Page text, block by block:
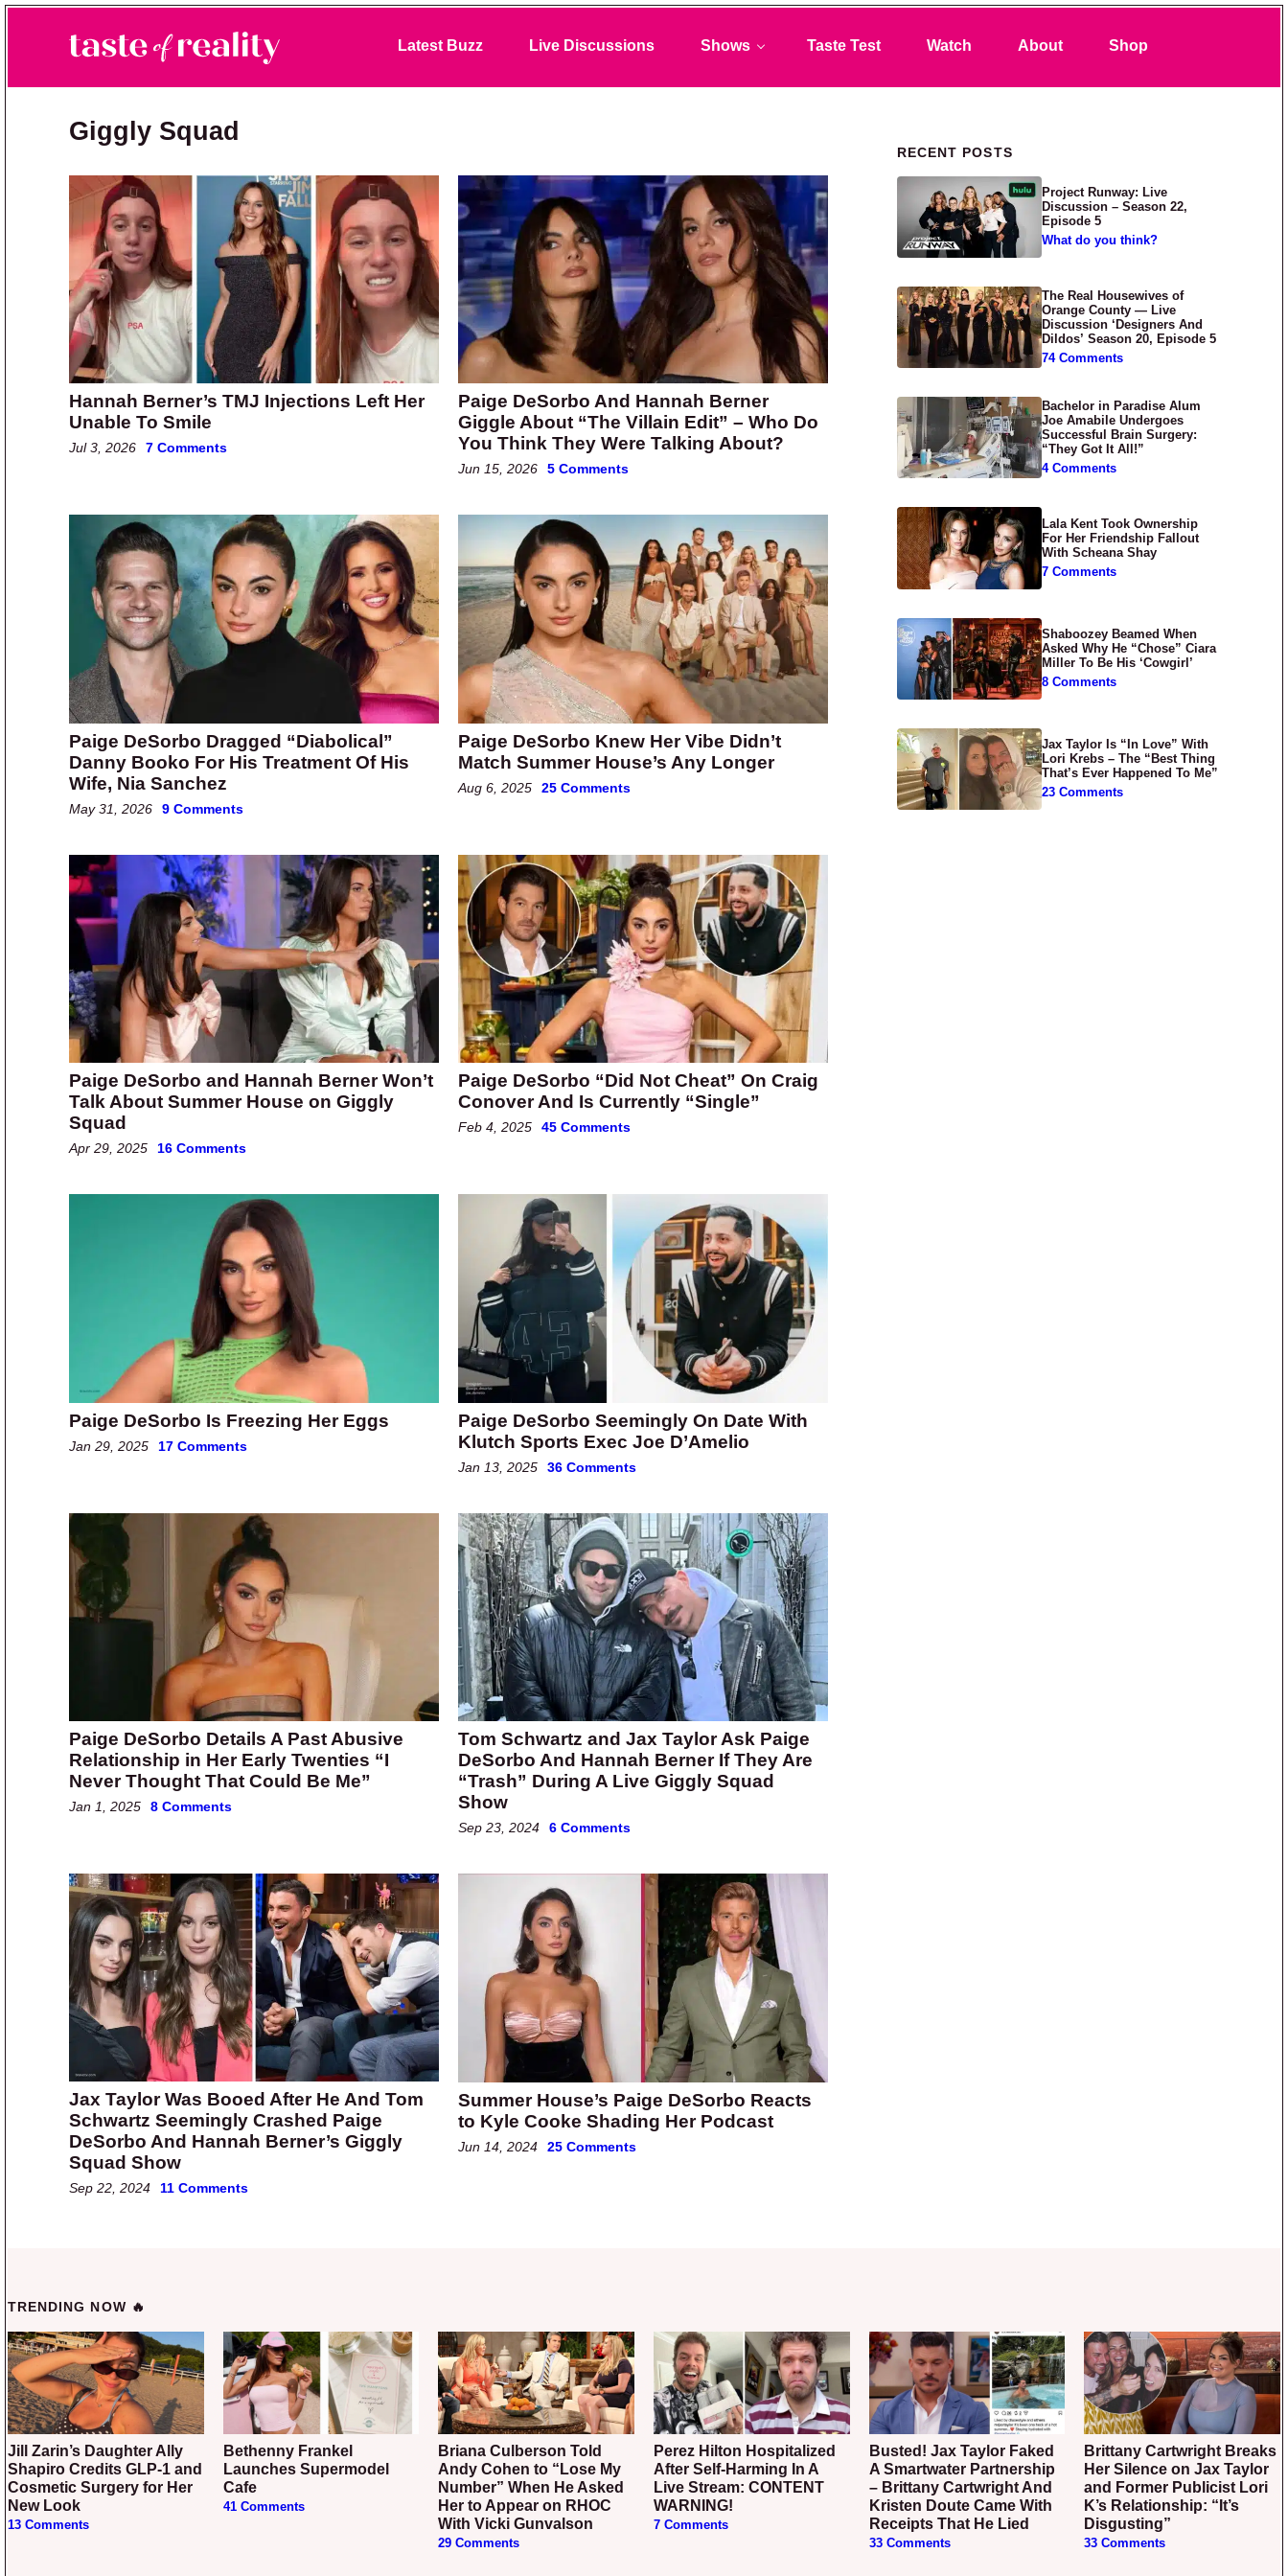
Taste of Reality
Reality TV News & Discussion
Latest Buzz Live Discussions Shows Taste Test Watch About Shop
Giggly Squad
Hannah Berner’s TMJ Injections Left Her
Unable To Smile
Jul 3, 2026 7 Comments
Paige DeSorbo And Hannah Berner
Giggle About “The Villain Edit” – Who Do
You Think They Were Talking About?
Jun 15, 2026 5 Comments
Paige DeSorbo Dragged “Diabolical”
Danny Booko For His Treatment Of His
Wife, Nia Sanchez
May 31, 2026 9 Comments
Paige DeSorbo Knew Her Vibe Didn’t
Match Summer House’s Any Longer
Aug 6, 2025 25 Comments
Paige DeSorbo and Hannah Berner Won’t
Talk About Summer House on Giggly
Squad
Apr 29, 2025 16 Comments
Paige DeSorbo “Did Not Cheat” On Craig
Conover And Is Currently “Single”
Feb 4, 2025 45 Comments
Paige DeSorbo Is Freezing Her Eggs
Jan 29, 2025 17 Comments
Paige DeSorbo Seemingly On Date With
Klutch Sports Exec Joe D’Amelio
Jan 13, 2025 36 Comments
Paige DeSorbo Details A Past Abusive
Relationship in Her Early Twenties “I
Never Thought That Could Be Me”
Jan 1, 2025 8 Comments
Tom Schwartz and Jax Taylor Ask Paige
DeSorbo And Hannah Berner If They Are
“Trash” During A Live Giggly Squad
Show
Sep 23, 2024 6 Comments
Jax Taylor Was Booed After He And Tom
Schwartz Seemingly Crashed Paige
DeSorbo And Hannah Berner’s Giggly
Squad Show
Sep 22, 2024 11 Comments
Summer House’s Paige DeSorbo Reacts
to Kyle Cooke Shading Her Podcast
Jun 14, 2024 25 Comments
Primary Sidebar
RECENT POSTS
Project Runway: Live
Discussion – Season 22,
Episode 5
What do you think?
The Real Housewives of
Orange County — Live
Discussion ‘Designers And
Dildos’ Season 20, Episode 5
74 Comments
Bachelor in Paradise Alum
Joe Amabile Undergoes
Successful Brain Surgery:
“They Got It All!”
4 Comments
Lala Kent Took Ownership
For Her Friendship Fallout
With Scheana Shay
7 Comments
Shaboozey Beamed When
Asked Why He “Chose” Ciara
Miller To Be His ‘Cowgirl’
8 Comments
Jax Taylor Is “In Love” With
Lori Krebs – The “Best Thing
That’s Ever Happened To Me”
23 Comments
TRENDING NOW 🔥
Jill Zarin’s Daughter Ally
Shapiro Credits GLP-1 and
Cosmetic Surgery for Her
New Look
13 Comments
Bethenny Frankel
Launches Supermodel
Cafe
41 Comments
Briana Culberson Told
Andy Cohen to “Lose My
Number” When He Asked
Her to Appear on RHOC
With Vicki Gunvalson
29 Comments
Perez Hilton Hospitalized
After Self-Harming In A
Live Stream: CONTENT
WARNING!
7 Comments
Busted! Jax Taylor Faked
A Smartwater Partnership
– Brittany Cartwright And
Kristen Doute Came With
Receipts That He Lied
33 Comments
Brittany Cartwright Breaks
Her Silence on Jax Taylor
and Former Publicist Lori
K’s Relationship: “It’s
Disgusting”
33 Comments